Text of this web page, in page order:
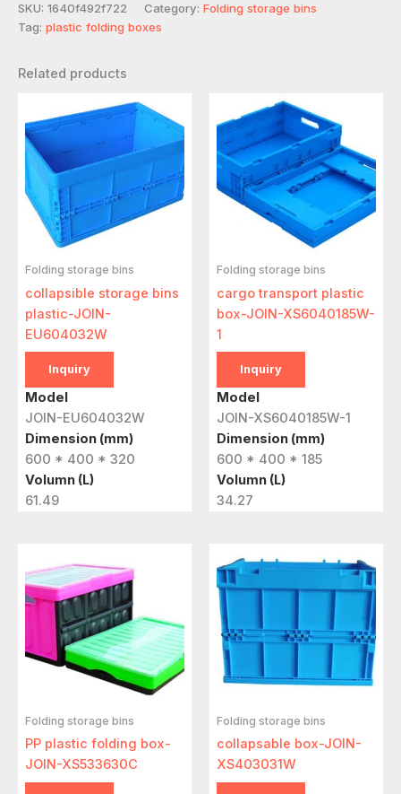
SKU: 1640f492f722 Category: Folding storage bins
Tag: plastic folding boxes
Related products
Folding storage bins
collapsible storage bins
plastic-JOIN-
EU604032W
Inquiry
Model
JOIN-EU604032W
Dimension (mm)
600 * 400 * 320
Volumn (L)
61.49
Folding storage bins
cargo transport plastic
box-JOIN-XS6040185W-
1
Inquiry
Model
JOIN-XS6040185W-1
Dimension (mm)
600 * 400 * 185
Volumn (L)
34.27
Folding storage bins
PP plastic folding box-
JOIN-XS533630C
Folding storage bins
collapsable box-JOIN-
XS403031W